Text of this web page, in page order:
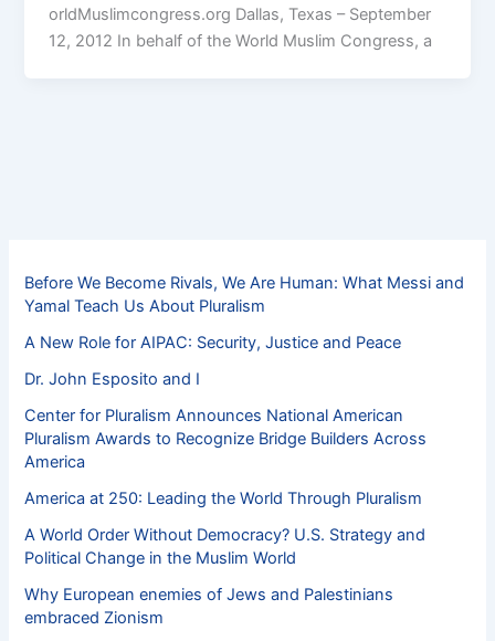
orldMuslimcongress.org Dallas, Texas – September
12, 2012 In behalf of the World Muslim Congress, a
Before We Become Rivals, We Are Human: What Messi and
Yamal Teach Us About Pluralism
A New Role for AIPAC: Security, Justice and Peace
Dr. John Esposito and I
Center for Pluralism Announces National American
Pluralism Awards to Recognize Bridge Builders Across
America
America at 250: Leading the World Through Pluralism
A World Order Without Democracy? U.S. Strategy and
Political Change in the Muslim World
Why European enemies of Jews and Palestinians
embraced Zionism